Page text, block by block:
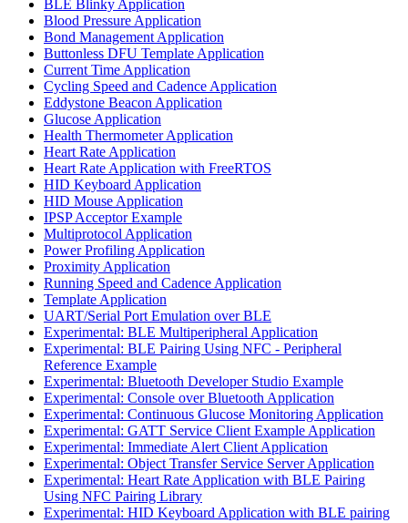
BLE Blinky Application
Blood Pressure Application
Bond Management Application
Buttonless DFU Template Application
Current Time Application
Cycling Speed and Cadence Application
Eddystone Beacon Application
Glucose Application
Health Thermometer Application
Heart Rate Application
Heart Rate Application with FreeRTOS
HID Keyboard Application
HID Mouse Application
IPSP Acceptor Example
Multiprotocol Application
Power Profiling Application
Proximity Application
Running Speed and Cadence Application
Template Application
UART/Serial Port Emulation over BLE
Experimental: BLE Multiperipheral Application
Experimental: BLE Pairing Using NFC - Peripheral
Reference Example
Experimental: Bluetooth Developer Studio Example
Experimental: Console over Bluetooth Application
Experimental: Continuous Glucose Monitoring Application
Experimental: GATT Service Client Example Application
Experimental: Immediate Alert Client Application
Experimental: Object Transfer Service Server Application
Experimental: Heart Rate Application with BLE Pairing
Using NFC Pairing Library
Experimental: HID Keyboard Application with BLE pairing